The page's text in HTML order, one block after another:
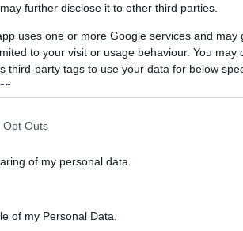
further disclose it to other third parties.
uses one or more Google services and may
to your visit or usage behaviour. You may
third-party tags to use your data for below
Opt Outs
of my personal data.
of my Personal Data.